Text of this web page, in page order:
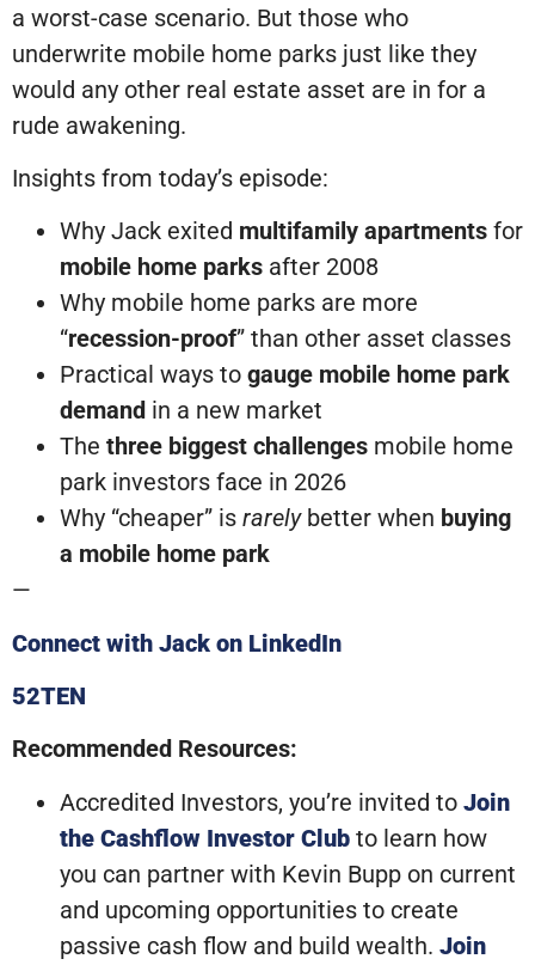
a worst-case scenario. But those who
underwrite mobile home parks just like they
would any other real estate asset are in for a
rude awakening.
Insights from today’s episode:
Why Jack exited multifamily apartments for
mobile home parks after 2008
Why mobile home parks are more
“recession-proof” than other asset classes
Practical ways to gauge mobile home park
demand in a new market
The three biggest challenges mobile home
park investors face in 2026
Why “cheaper” is rarely better when buying
a mobile home park
—
Connect with Jack on LinkedIn
52TEN
Recommended Resources:
Accredited Investors, you’re invited to Join
the Cashflow Investor Club to learn how
you can partner with Kevin Bupp on current
and upcoming opportunities to create
passive cash flow and build wealth. Join